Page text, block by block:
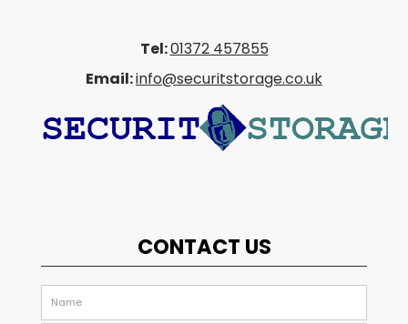
Tel:01372 457855
Email:info@securitstorage.co.uk
CONTACT US